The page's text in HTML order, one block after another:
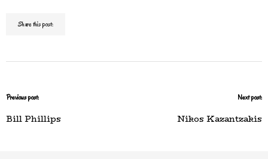
Share this post:
Previous post:
Bill Phillips
Next post:
Nikos Kazantzakis